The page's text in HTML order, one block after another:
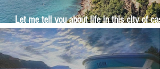
Let me tell you about life in this city of
and sun